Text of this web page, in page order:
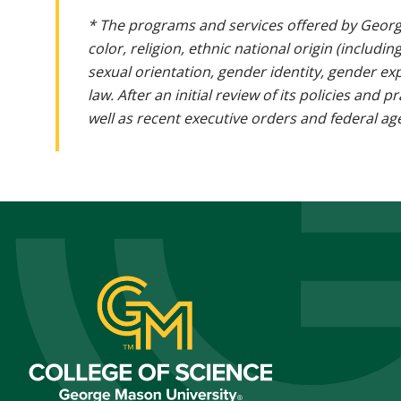
* The programs and services offered by
color, religion, ethnic national origin
sexual orientation, gender identity, gender
law. After an initial review of its policies and
well as recent executive orders and federal